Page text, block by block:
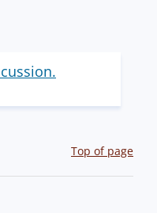
Top of page